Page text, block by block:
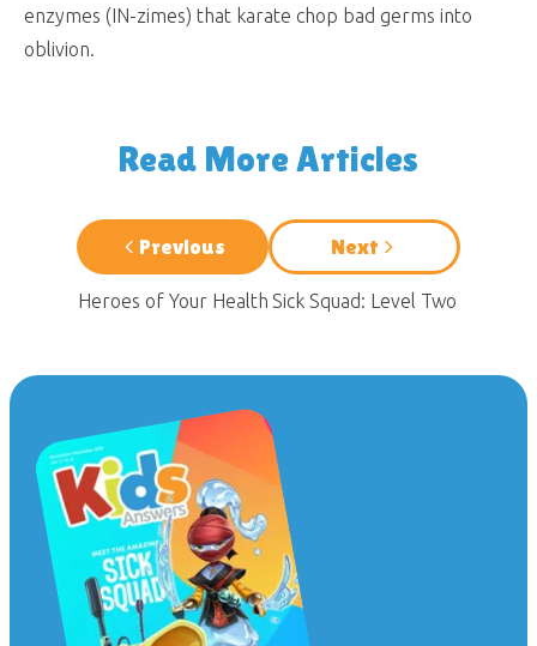
enzymes (IN-zimes) that karate chop bad germs into
oblivion.
Read More Articles
Previous
Heroes of Your Health
Next
Sick Squad: Level Two